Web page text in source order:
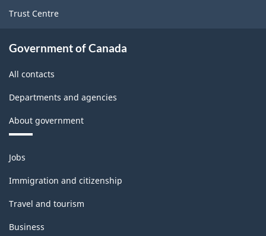
Trust Centre
Government of Canada
All contacts
Departments and agencies
About government
Themes
and
topics
Jobs
Immigration and citizenship
Travel and tourism
Business